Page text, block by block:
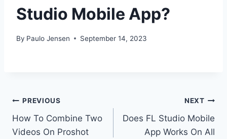
Studio Mobile App?
By Paulo Jensen September 14, 2023
Post
navigation
PREVIOUS
How To Combine Two
Videos On Proshot
NEXT
Does FL Studio Mobile
App Works On All